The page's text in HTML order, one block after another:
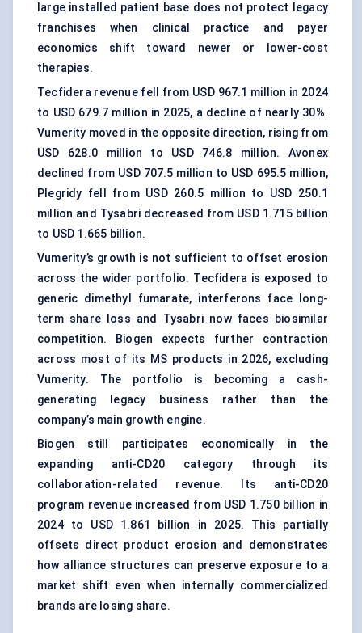
large installed patient base does not protect legacy
franchises when clinical practice and payer
economics shift toward newer or lower-cost
therapies.
Tecfidera revenue fell from USD 967.1 million in 2024
to USD 679.7 million in 2025, a decline of nearly 30%.
Vumerity moved in the opposite direction, rising from
USD 628.0 million to USD 746.8 million. Avonex
declined from USD 707.5 million to USD 695.5 million,
Plegridy fell from USD 260.5 million to USD 250.1
million and Tysabri decreased from USD 1.715 billion
to USD 1.665 billion.
Vumerity’s growth is not sufficient to offset erosion
across the wider portfolio. Tecfidera is exposed to
generic dimethyl fumarate, interferons face long-
term share loss and Tysabri now faces biosimilar
competition. Biogen expects further contraction
across most of its MS products in 2026, excluding
Vumerity. The portfolio is becoming a cash-
generating legacy business rather than the
company’s main growth engine.
Biogen still participates economically in the
expanding anti-CD20 category through its
collaboration-related revenue. Its anti-CD20
program revenue increased from USD 1.750 billion in
2024 to USD 1.861 billion in 2025. This partially
offsets direct product erosion and demonstrates
how alliance structures can preserve exposure to a
market shift even when internally commercialized
brands are losing share.